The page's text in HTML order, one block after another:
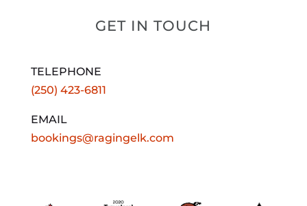
GET IN TOUCH
TELEPHONE
(250) 423-6811
EMAIL
bookings@ragingelk.com